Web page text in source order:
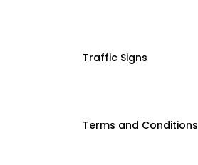
Traffic Signs
Terms and Conditions